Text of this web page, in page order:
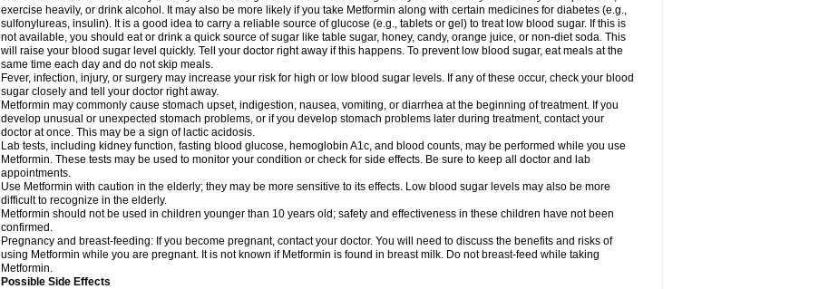
exercise heavily, or drink alcohol. It may also be more likely if you take Metformin along with certain medicines for diabetes (e.g.,
sulfonylureas, insulin). It is a good idea to carry a reliable source of glucose (e.g., tablets or gel) to treat low blood sugar. If this is
not available, you should eat or drink a quick source of sugar like table sugar, honey, candy, orange juice, or non-diet soda. This
will raise your blood sugar level quickly. Tell your doctor right away if this happens. To prevent low blood sugar, eat meals at the
same time each day and do not skip meals.
Fever, infection, injury, or surgery may increase your risk for high or low blood sugar levels. If any of these occur, check your blood
sugar closely and tell your doctor right away.
Metformin may commonly cause stomach upset, indigestion, nausea, vomiting, or diarrhea at the beginning of treatment. If you
develop unusual or unexpected stomach problems, or if you develop stomach problems later during treatment, contact your
doctor at once. This may be a sign of lactic acidosis.
Lab tests, including kidney function, fasting blood glucose, hemoglobin A1c, and blood counts, may be performed while you use
Metformin. These tests may be used to monitor your condition or check for side effects. Be sure to keep all doctor and lab
appointments.
Use Metformin with caution in the elderly; they may be more sensitive to its effects. Low blood sugar levels may also be more
difficult to recognize in the elderly.
Metformin should not be used in children younger than 10 years old; safety and effectiveness in these children have not been
confirmed.
Pregnancy and breast-feeding: If you become pregnant, contact your doctor. You will need to discuss the benefits and risks of
using Metformin while you are pregnant. It is not known if Metformin is found in breast milk. Do not breast-feed while taking
Metformin.
Possible Side Effects